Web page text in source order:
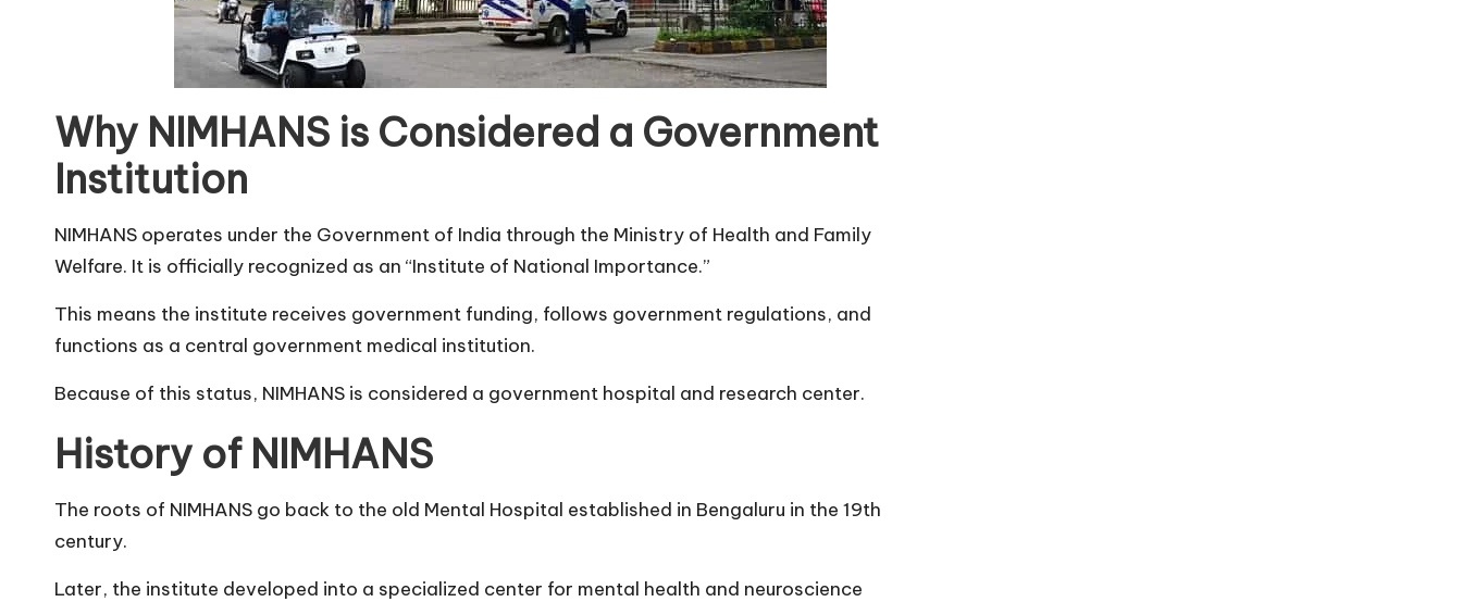
Why NIMHANS is Considered a Government
Institution
NIMHANS operates under the Government of India through the Ministry of Health and Family
Welfare. It is officially recognized as an “Institute of National Importance.”
This means the institute receives government funding, follows government regulations, and
functions as a central government medical institution.
Because of this status, NIMHANS is considered a government hospital and research center.
History of NIMHANS
The roots of NIMHANS go back to the old Mental Hospital established in Bengaluru in the 19th
century.
Later, the institute developed into a specialized center for mental health and neuroscience